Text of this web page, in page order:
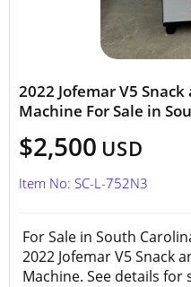
2022 Jofemar V5
Machine For Sale in
$2,500 USD
Item No: SC-L-752N3
For Sale in South
2022 Jofemar V5 Snack
Machine. See details for